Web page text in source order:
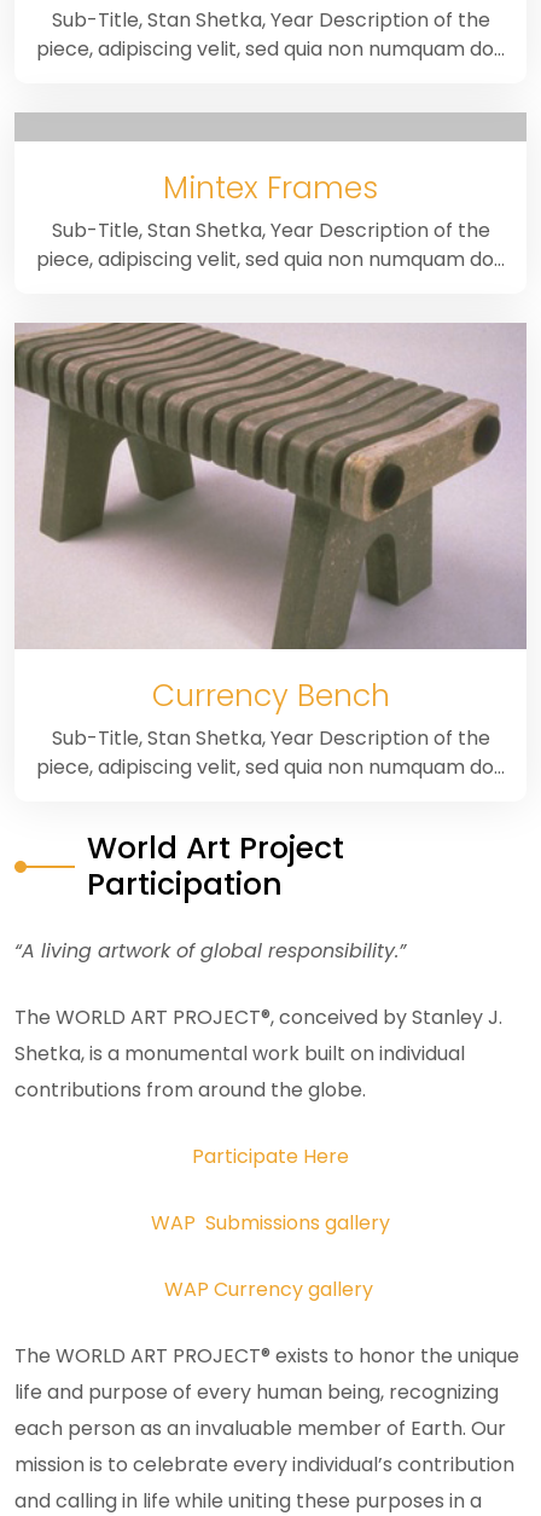
Sub-Title, Stan Shetka, Year Description of the
piece, adipiscing velit, sed quia non numquam do…
Mintex Frames
Sub-Title, Stan Shetka, Year Description of the
piece, adipiscing velit, sed quia non numquam do…
Currency Bench
Sub-Title, Stan Shetka, Year Description of the
piece, adipiscing velit, sed quia non numquam do…
World Art Project
Participation
“A living artwork of global responsibility.”
The WORLD ART PROJECT®, conceived by Stanley J.
Shetka, is a monumental work built on individual
contributions from around the globe.
Participate Here
WAP Submissions gallery
WAP Currency gallery
The WORLD ART PROJECT® exists to honor the unique
life and purpose of every human being, recognizing
each person as an invaluable member of Earth. Our
mission is to celebrate every individual’s contribution
and calling in life while uniting these purposes in a